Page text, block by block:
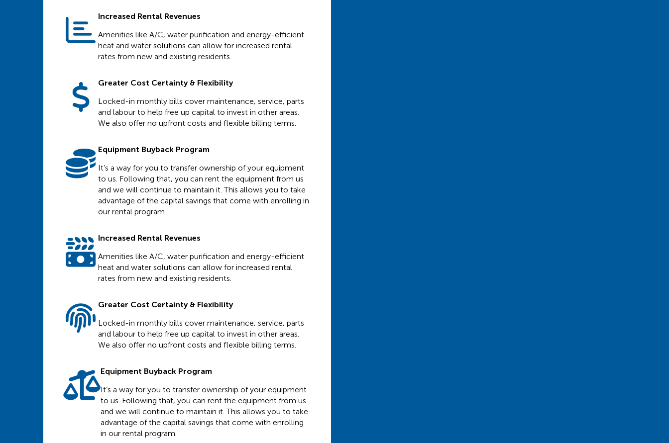
Increased Rental Revenues
Amenities like A/C, water purification and energy-efficient
heat and water solutions can allow for increased rental
rates from new and existing residents.
Greater Cost Certainty & Flexibility
Locked-in monthly bills cover maintenance, service, parts
and labour to help free up capital to invest in other areas.
We also offer no upfront costs and flexible billing terms.
Equipment Buyback Program
It’s a way for you to transfer ownership of your equipment
to us. Following that, you can rent the equipment from us
and we will continue to maintain it. This allows you to take
advantage of the capital savings that come with enrolling in
our rental program.
Increased Rental Revenues
Amenities like A/C, water purification and energy-efficient
heat and water solutions can allow for increased rental
rates from new and existing residents.
Greater Cost Certainty & Flexibility
Locked-in monthly bills cover maintenance, service, parts
and labour to help free up capital to invest in other areas.
We also offer no upfront costs and flexible billing terms.
Equipment Buyback Program
It’s a way for you to transfer ownership of your equipment
to us. Following that, you can rent the equipment from us
and we will continue to maintain it. This allows you to take
advantage of the capital savings that come with enrolling
in our rental program.